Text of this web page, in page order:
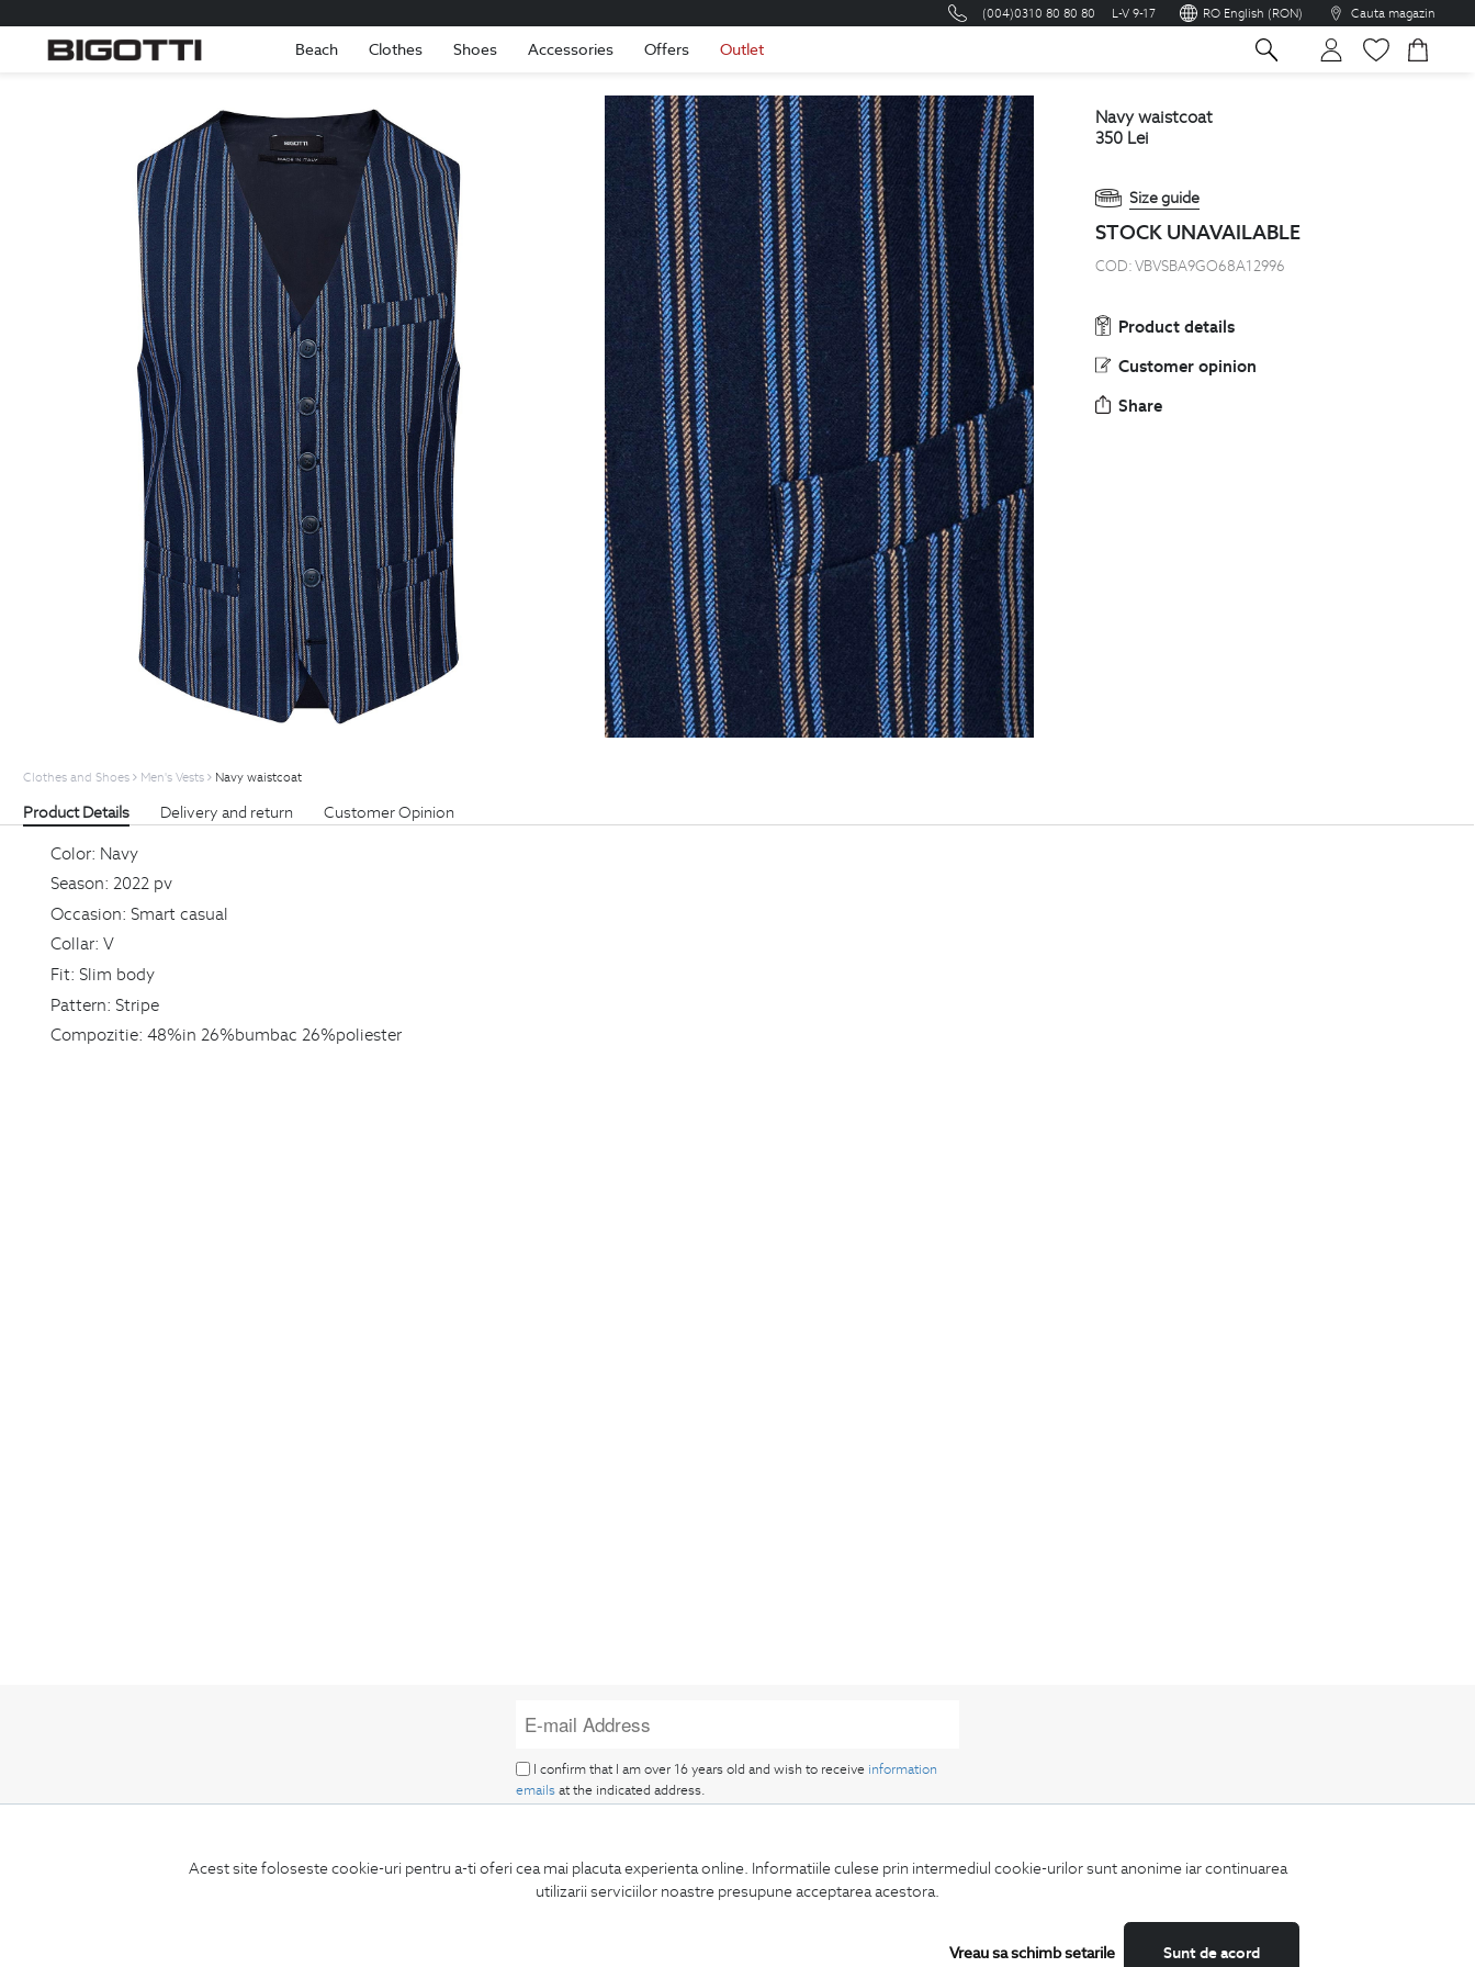
Acest site foloseste cookie-uri pentru a-ti oferi cea mai placuta experienta online. Informatiile culese prin intermediul cookie-urilor sunt anonime iar continuarea
utilizarii serviciilor noastre presupune acceptarea acestora.
Sunt de acord
Vreau sa schimb setarile
(004)0310 80 80 80 L-V 9-17 RO English (RON) Cauta magazin
Beach Clothes Shoes Accessories Offers OutletRomania
navy waistcoat
350 Lei
Size guide
STOCK UNAVAILABLE
COD:VBVSBA9GO68A12996
Product details
Customer opinion
Share
Clothes and Shoes Men's Vests Navy waistcoat
Product Details Delivery and return Customer Opinion
Color: Navy
Season: 2022 pv
Occasion: Smart casual
Collar: V
Fit: Slim body
Pattern: Stripe
Compozitie: 48%in 26%bumbac 26%poliester
Subscribe
to our newsletter
I confirm that I am over 16 years old and wish to receive information
emails at the indicated address.